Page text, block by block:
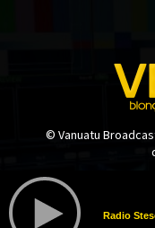
© Vanuatu
Radio